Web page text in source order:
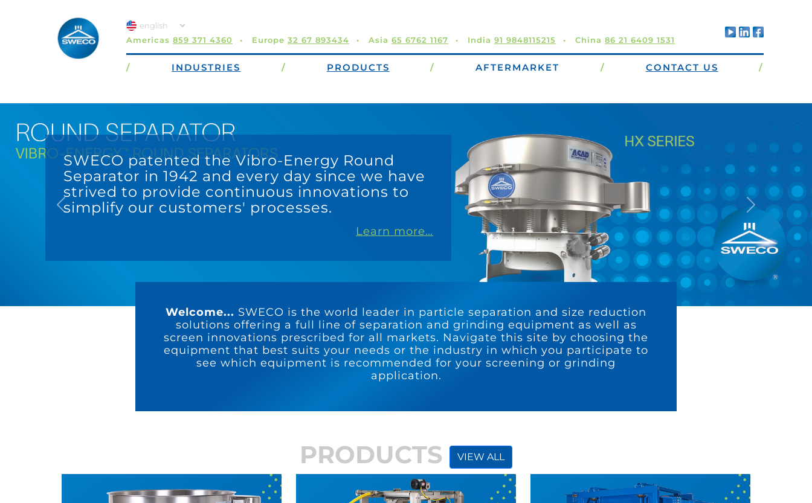
Americas 859 371 4360 Europe 32 67 893434 Asia 65 6762 1167 India 91 9848115215 China 86 21 6409 1531
/ INDUSTRIES / PRODUCTS / AFTERMARKET / CONTACT US /
The ATLAS and Titan Sifters offer high capacity
screening in a low-maintenance, operator-
friendly design. The horizontal, uniform
gyratory motion provides the highest
performance per screen area available.
Learn more…
Previous Next
Welcome... SWECO is the world leader in particle separation and size reduction
solutions offering a full line of separation and grinding equipment as well as
screen innovations prescribed for all markets. Navigate this site by choosing the
equipment that best suits your needs or the industry in which you participate to
see which equipment is recommended for your screening or grinding
application.
PRODUCTS VIEW ALL